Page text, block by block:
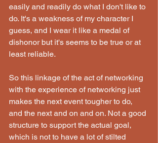
easily and readily do what I don't like to
do. It's a weakness of my character I
guess, and I wear it like a medal of
dishonor but it's seems to be true or at
least reliable.
So this linkage of the act of networking
with the experience of networking just
makes the next event tougher to do,
and the next and on and on. Not a good
structure to support the actual goal,
which is not to have a lot of stilted